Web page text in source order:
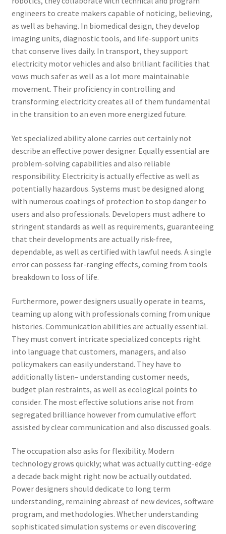
engineers to create makers capable of noticing, believing,
as well as behaving. In biomedical design, they develop
imaging units, diagnostic tools, and life-support units
that conserve lives daily. In transport, they support
electricity motor vehicles and also brilliant facilities that
vows much safer as well as a lot more maintainable
movement. Their proficiency in controlling and
transforming electricity creates all of them fundamental
in the transition to an even more energized future.
Yet specialized ability alone carries out certainly not
describe an effective power designer. Equally essential are
problem-solving capabilities and also reliable
responsibility. Electricity is actually effective as well as
potentially hazardous. Systems must be designed along
with numerous coatings of protection to stop danger to
users and also professionals. Developers must adhere to
stringent standards as well as requirements, guaranteeing
that their developments are actually risk-free,
dependable, as well as certified with lawful needs. A single
error can possess far-ranging effects, coming from tools
breakdown to loss of life.
Furthermore, power designers usually operate in teams,
teaming up along with professionals coming from unique
histories. Communication abilities are actually essential.
They must convert intricate specialized concepts right
into language that customers, managers, and also
policymakers can easily understand. They have to
additionally listen– understanding customer needs,
budget plan restraints, as well as ecological points to
consider. The most effective solutions arise not from
segregated brilliance however from cumulative effort
assisted by clear communication and also discussed goals.
The occupation also asks for flexibility. Modern
technology grows quickly; what was actually cutting-edge
a decade back might right now be actually outdated.
Power designers should dedicate to long term
understanding, remaining abreast of new devices, software
program, and methodologies. Whether understanding
sophisticated simulation systems or even discovering